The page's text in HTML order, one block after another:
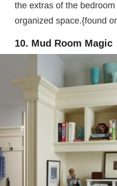
the extras of the
organized space.{found
10. Mud Room Magic